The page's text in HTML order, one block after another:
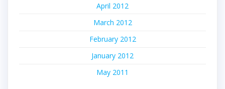
April 2012
March 2012
February 2012
January 2012
May 2011